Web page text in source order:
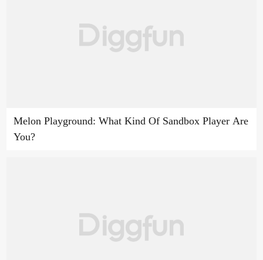
Melon Playground: What Kind Of Sandbox Player Are
You?